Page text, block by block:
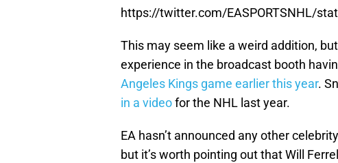
https://twitter.com/EASPORTSNHL/
This may seem like a weird addition,
experience in the broadcast booth
Angeles Kings game earlier this year.
in a videofor the NHL last year.
EA hasn’t announced any other
but it’s worth pointing out that Will